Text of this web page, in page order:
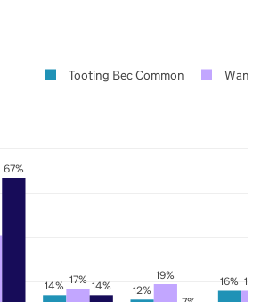
14% 12%
16%
17% 19%
67%
14%
Tooting Bec Common